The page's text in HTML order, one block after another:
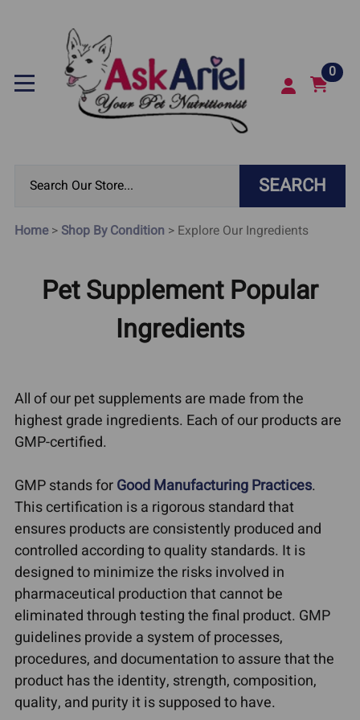
0
SEARCH
Home> Shop By Condition > Explore Our Ingredients
Pet Supplement Popular
Ingredients
All of our pet supplements are made from the
highest grade ingredients. Each of our products are
GMP-certified.
GMP stands forGood Manufacturing Practices.
This certification is a rigorous standard that
ensures products are consistently produced and
controlled according to quality standards. It is
designed to minimize the risks involved in
pharmaceutical production that cannot be
eliminated through testing the final product. GMP
guidelines provide a system of processes,
procedures, and documentation to assure that the
product has the identity, strength, composition,
quality, and purity it is supposed to have.